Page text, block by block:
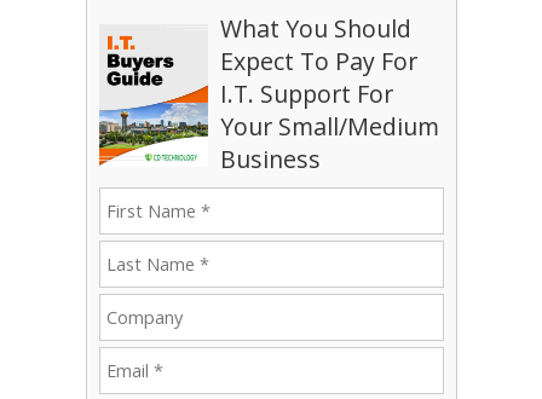
What You Should
Expect To Pay For
I.T. Support For
Your Small/Medium
Business